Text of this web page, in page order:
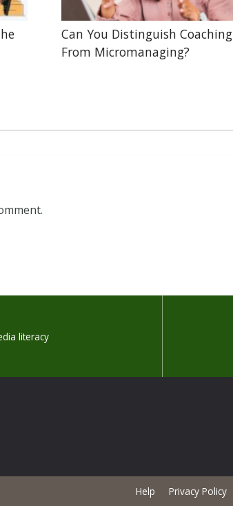
Can You Distinguish Coaching
From Micromanaging?
literacy
Help Privacy Policy